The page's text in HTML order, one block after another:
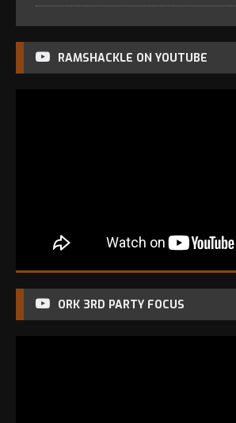
RAMSHACKLE ON YOUTUBE
ORK 3RD PARTY FOCUS